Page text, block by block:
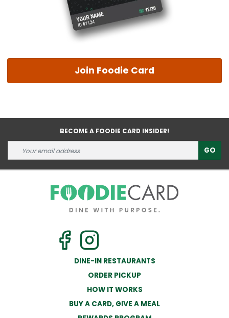
Join Foodie Card
BECOME A FOODIE CARD INSIDER!
GO
DINE-IN RESTAURANTS
ORDER PICKUP
HOW IT WORKS
BUY A CARD, GIVE A MEAL